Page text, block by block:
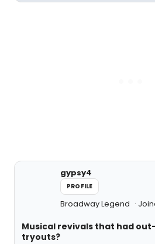
gypsy4
PROFILE
Broadway Legend
Musical revivals that had
tryouts?